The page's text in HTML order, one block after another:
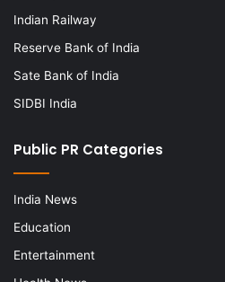
Indian Railway
Reserve Bank of India
Sate Bank of India
SIDBI India
Public PR Categories
India News
Education
Entertainment